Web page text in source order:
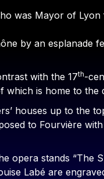
was Mayor of Lyon
by an esplanade
with the 17th-
is home to the
houses up to the
to Fourvière
opera stands “The
Labé are